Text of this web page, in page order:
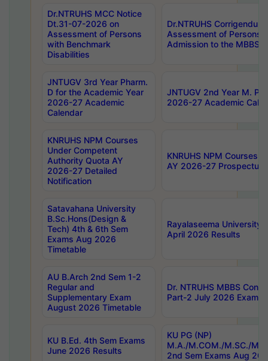
Dr.NTRUHS MCC Notice
Dt.31-07-2026 on
Assessment of Persons
with Benchmark
Disabilities
Dr.NTRUHS
Assessment of Persons
Admission to the MBBS
JNTUGV 3rd Year Pharm.
D for the Academic Year
2026-27 Academic
Calendar
JNTUGV 2nd Year M.
2026-27 Academic
KNRUHS NPM Courses
Under Competent
Authority Quota AY
2026-27 Detailed
Notification
KNRUHS NPM Courses
AY 2026-27 Prospectus
Satavahana University
B.Sc.Hons(Design &
Tech) 4th & 6th Sem
Exams Aug 2026
Timetable
Rayalaseema University
April 2026 Results
AU B.Arch 2nd Sem 1-2
Regular and
Supplementary Exam
August 2026 Timetable
Dr. NTRUHS MBBS
Part-2 July 2026 Exams
KU B.Ed. 4th Sem Exams
June 2026 Results
KU PG (NP)
M.A./M.COM./M.SC./
2nd Sem Exams Aug